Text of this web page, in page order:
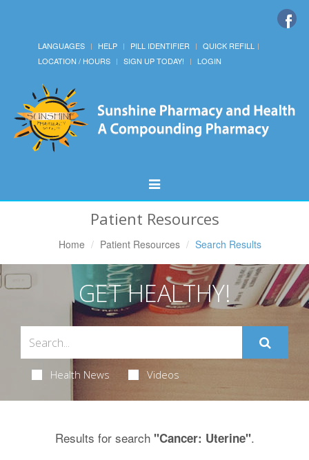
LANGUAGES HELP PILL IDENTIFIER
QUICK REFILL
LOCATION / HOURS
SIGN UP TODAY! LOGIN
Toggle
Navigation
Patient Resources
Home Patient Resources Search Results
GET HEALTHY!
Health News Videos
Results for search "Cancer: Uterine".